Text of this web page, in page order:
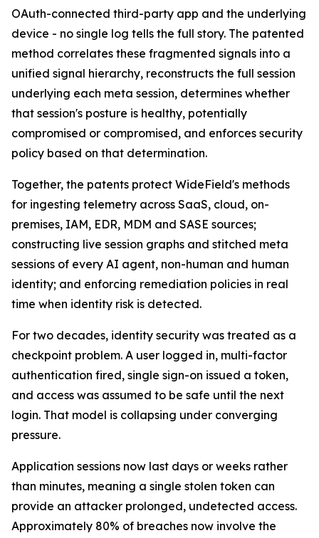
OAuth-connected third-party app and the underlying
device - no single log tells the full story. The patented
method correlates these fragmented signals into a
unified signal hierarchy, reconstructs the full session
underlying each meta session, determines whether
that session's posture is healthy, potentially
compromised or compromised, and enforces security
policy based on that determination.
Together, the patents protect WideField's methods
for ingesting telemetry across SaaS, cloud, on-
premises, IAM, EDR, MDM and SASE sources;
constructing live session graphs and stitched meta
sessions of every AI agent, non-human and human
identity; and enforcing remediation policies in real
time when identity risk is detected.
For two decades, identity security was treated as a
checkpoint problem. A user logged in, multi-factor
authentication fired, single sign-on issued a token,
and access was assumed to be safe until the next
login. That model is collapsing under converging
pressure.
Application sessions now last days or weeks rather
than minutes, meaning a single stolen token can
provide an attacker prolonged, undetected access.
Approximately 80% of breaches now involve the